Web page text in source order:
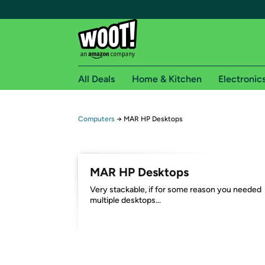
Free shipping for
Free Express shipping on Shirt.Woot orders
Amazon Prime membership required. See
Get started by logging in with Amazon or try a
All Deals Home & Kitchen
Computers → MAR HP Desktops
MAR HP Desktops
Very stackable, if for some reason you needed
multiple desktops...